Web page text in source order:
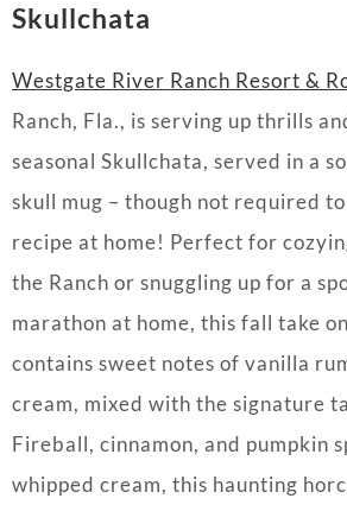
Skullchata
Westgate River Ranch Resort &
Ranch, Fla., is serving up thrills
seasonal Skullchata, served in a
skull mug – though not required
recipe at home! Perfect for
the Ranch or snuggling up for a
marathon at home, this fall take
contains sweet notes of vanilla
cream, mixed with the signature
Fireball, cinnamon, and pumpkin
whipped cream, this haunting